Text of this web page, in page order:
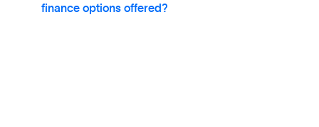
finance options offered?